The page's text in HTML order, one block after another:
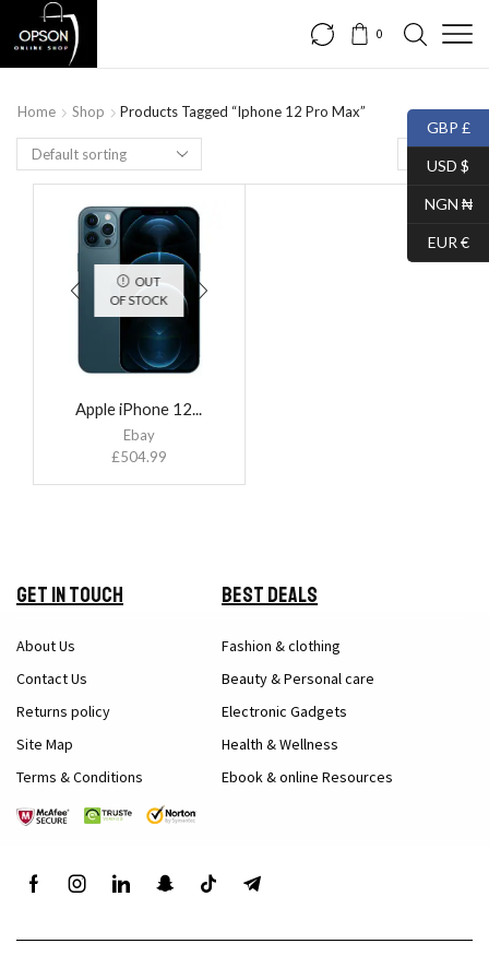
0
Home Shop Products Tagged “Iphone 12 Pro Max”
OUT
OF STOCK
Apple iPhone 12...
Ebay
£504.99
Get in Touch
About Us
Contact Us
Returns policy
Site Map
Terms & Conditions
Best Deals
Fashion & clothing
Beauty & Personal care
Electronic Gadgets
Health & Wellness
Ebook & online Resources
GBP £
USD $
NGN ₦
EUR €